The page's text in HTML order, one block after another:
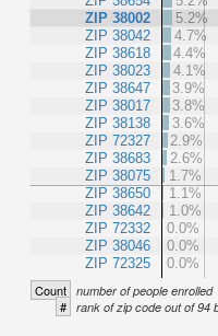
ZIP 38002
ZIP 38042
ZIP 38618
ZIP 38023
ZIP 38647
ZIP 38017
ZIP 38138
ZIP 72327
ZIP 38683
ZIP 38075
ZIP 38650
ZIP 38642
ZIP 72332
ZIP 38046
ZIP 72325
5.2%
4.7%
4.4%
4.1%
3.9%
3.8%
3.6%
2.9%
2.6%
1.7%
1.1%
1.0%
0.0%
0.0%
0.0%
Count number of people enrolled
# rank of zip code out of 94